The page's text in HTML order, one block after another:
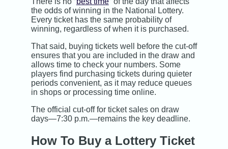
the odds of winning in the National Lottery.
Every ticket has the same probability of
winning, regardless of when it is purchased.
That said, buying tickets well before the cut-off
ensures that you are included in the draw and
allows time to check your numbers. Some
players find purchasing tickets during quieter
periods convenient, as it may reduce queues
in shops or processing time online.
The official cut-off for ticket sales on draw
days—7:30 p.m.—remains the key deadline.
How To Buy a Lottery Ticket